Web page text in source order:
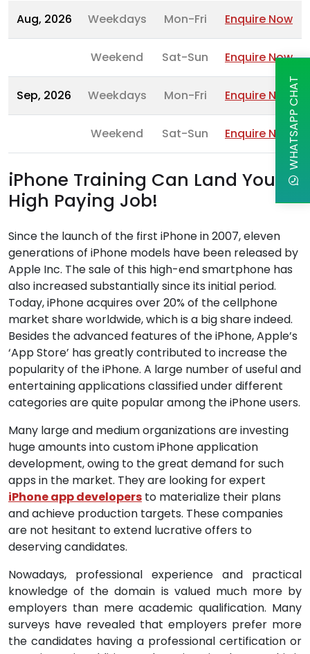
Aug, 2026 Weekdays Mon-Fri Enquire Now
Weekend Sat-Sun Enquire Now
Sep, 2026 Weekdays Mon-Fri Enquire Now
Weekend Sat-Sun Enquire Now
iPhone Training Can Land You a
High Paying Job!
Since the launch of the first iPhone in 2007, eleven
generations of iPhone models have been released by
Apple Inc. The sale of this high-end smartphone has
also increased substantially since its initial period.
Today, iPhone acquires over 20% of the cellphone
market share worldwide, which is a big share indeed.
Besides the advanced features of the iPhone, Apple’s
‘App Store’ has greatly contributed to increase the
popularity of the iPhone. A large number of useful and
entertaining applications classified under different
categories are quite popular among the iPhone users.
Many large and medium organizations are investing
huge amounts into custom iPhone application
development, owing to the great demand for such
apps in the market. They are looking for expert
iPhone app developers to materialize their plans
and achieve production targets. These companies
are not hesitant to extend lucrative offers to
deserving candidates.
Nowadays, professional experience and practical
knowledge of the domain is valued much more by
employers than mere academic qualification. Many
surveys have revealed that employers prefer more
the candidates having a professional certification or
WHATSAPP CHAT